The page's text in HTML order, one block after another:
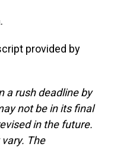
provided by
a rush deadline by
not be in its final
in the future.
The